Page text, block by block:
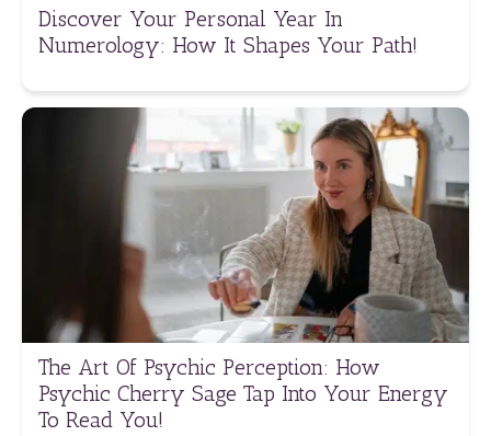
Discover Your Personal Year In
Numerology: How It Shapes Your Path!
The Art Of Psychic Perception: How
Psychic Cherry Sage Tap Into Your Energy
To Read You!